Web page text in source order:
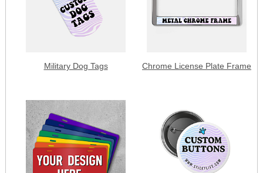
Military Dog Tags Chrome License Plate Frame